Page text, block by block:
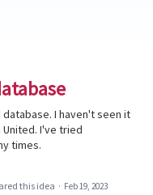
I haven't seen it
I've tried
times.
this idea · Feb 19, 2023